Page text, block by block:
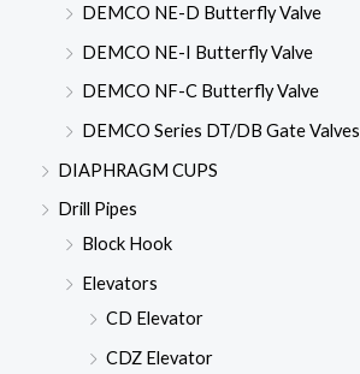
DEMCO NE-D Butterfly Valve
DEMCO NE-I Butterfly Valve
DEMCO NF-C Butterfly Valve
DEMCO Series DT/DB Gate Valves
DIAPHRAGM CUPS
Drill Pipes
Block Hook
Elevators
CD Elevator
CDZ Elevator